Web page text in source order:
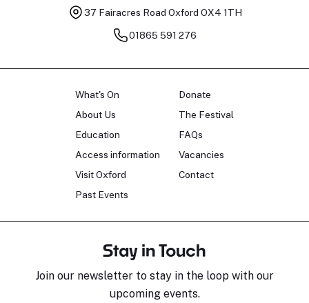
37 Fairacres Road Oxford OX4 1TH
01865 591 276
What's On
About Us
Education
Access information
Visit Oxford
Past Events
Donate
The Festival
FAQs
Vacancies
Contact
Stay in Touch
Join our newsletter to stay in the loop with our
upcoming events.